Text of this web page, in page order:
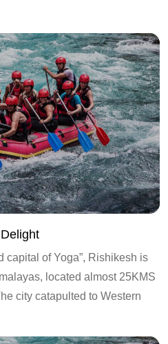
capital of Yoga”, Rishikesh is
located almost 25KMS
city catapulted to Western